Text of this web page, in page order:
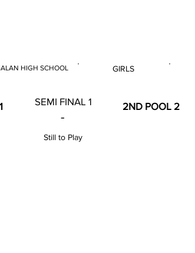
HIGH SCHOOL
GIRLS
SEMI FINAL 1
-
Still to Play
2ND POOL 2